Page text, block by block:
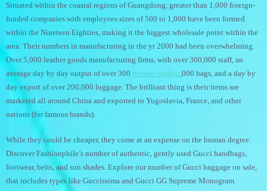
Situated within the coastal regions of Guangdong, greater than 1,000 foreign-
funded companies with employees sizes of 500 to 1,000 have been formed
within the Nineteen Eighties, making it the biggest wholesale point within the
area. Their numbers in manufacturing in the yr 2000 had been overwhelming.
Over 5,000 leather goods manufacturing firms, with over 300,000 staff, an
average day by day output of over 300 hermes replica,000 bags, and a day by
day export of over 200,000 luggage. The brilliant thing is their items are
marketed all around China and exported to Yugoslavia, France, and other
nations (for famous brands).
While they could be cheaper, they come at an expense on the human degree.
Discover Fashionphile’s number of authentic, gently used Gucci handbags,
footwear, belts, and sun shades. Explore our number of Gucci baggage on sale,
that includes types like Guccissima and Gucci GG Supreme Monogram.